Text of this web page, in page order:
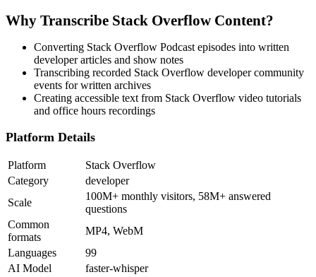
Why Transcribe Stack Overflow Content?
Converting Stack Overflow Podcast episodes into written
developer articles and show notes
Transcribing recorded Stack Overflow developer community
events for written archives
Creating accessible text from Stack Overflow video tutorials
and office hours recordings
Platform Details
Platform
Stack Overflow
Category
developer
Scale
100M+ monthly visitors, 58M+ answered
questions
Common
formats
MP4, WebM
Languages
99
AI Model
faster-whisper